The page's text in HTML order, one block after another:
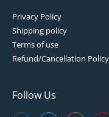
Privacy Policy
Shipping policy
Terms of use
Refund/Cancellation Policy
Follow Us